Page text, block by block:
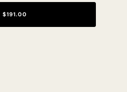
$191.00